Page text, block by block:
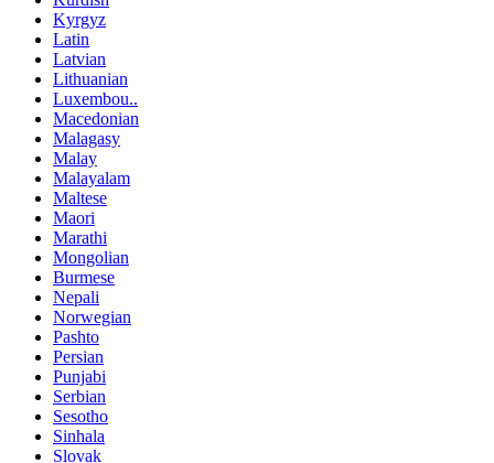
Kyrgyz
Latin
Latvian
Lithuanian
Luxembou..
Macedonian
Malagasy
Malay
Malayalam
Maltese
Maori
Marathi
Mongolian
Burmese
Nepali
Norwegian
Pashto
Persian
Punjabi
Serbian
Sesotho
Sinhala
Slovak